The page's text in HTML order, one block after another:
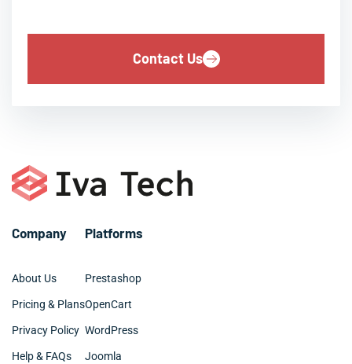
Contact Us
Company
About Us
Pricing & Plans
Privacy Policy
Help & FAQs
Platforms
Prestashop
OpenCart
WordPress
Joomla